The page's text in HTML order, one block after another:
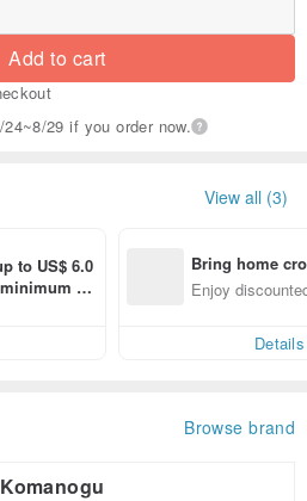
Add to cart
29 if you order now.
View all (3)
to US$ 6.0
sp
Bring home
n with ease
Enjoy
Details
Browse brand